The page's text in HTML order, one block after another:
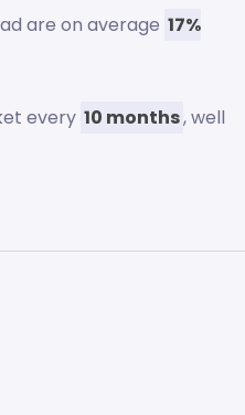
are on average 17%
every 10 months, well